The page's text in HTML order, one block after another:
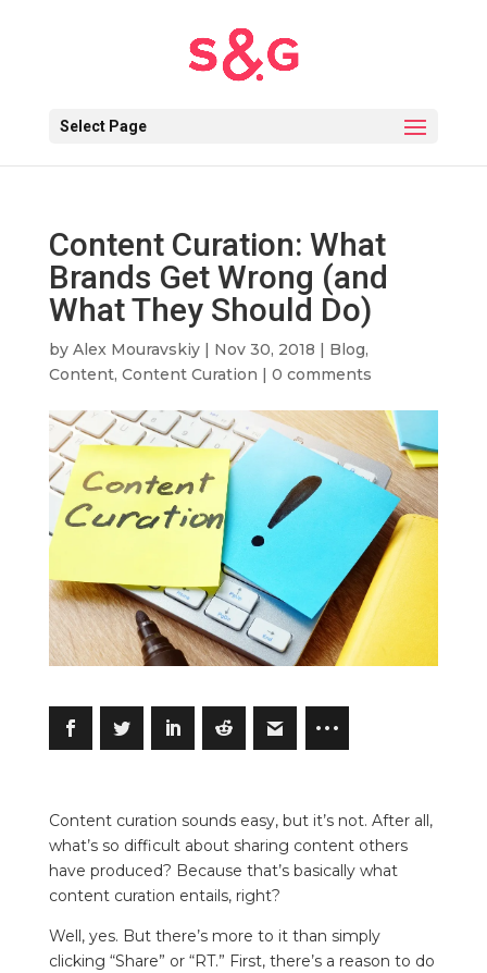
Select Page
Content Curation: What
Brands Get Wrong (and
What They Should Do)
by Alex Mouravskiy| Nov 30, 2018 | Blog,
Content, Content Curation | 0 comments
Content curation sounds easy, but it’s not. After all,
what’s so difficult about sharing content others
have produced? Because that’s basically what
content curation entails, right?
Well, yes. But there’s more to it than simply
clicking “Share” or “RT.” First, there’s a reason to do